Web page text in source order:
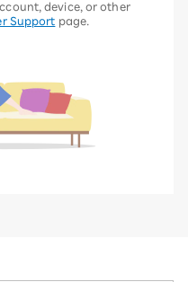
device, or other
Support page.